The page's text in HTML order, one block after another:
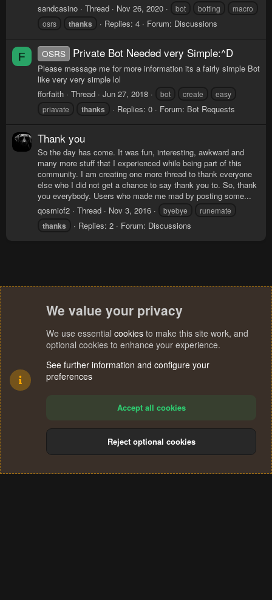
sandcasino
Thread Nov 26, 2020 bot botting
macro
osrs
thanks Replies: 4 Forum: Discussions
F OSRS Private Bot Needed very Simple:^D
Please message me for more information its a fairly simple Bot
like very very simple lol
fforfaith
Thread Jun 27, 2018 bot create
easy
priavate
thanks Replies: 0 Forum: Bot Requests
Thank you
So the day has come. It was fun, interesting, awkward and
many more stuff that I experienced while being part of this
community. I am creating one more thread to thank everyone
else who I did not get a chance to say thank you to. So, thank
you everybody. Users who made me mad by posting some...
qosmiof2
Thread Nov 3, 2016 byebye runemate
thanks Replies: 2 Forum: Discussions
Terms and rules Privacy policy Help
S
We value your privacy
We use essential cookies to make this site work, and
optional cookies to enhance your experience.
See further information and configure your
preferences
Accept all cookies
Reject optional cookies